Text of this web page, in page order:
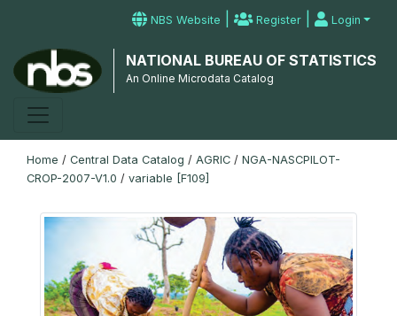
NBS Website | Register | Login
NATIONAL BUREAU OF STATISTICS
An Online Microdata Catalog
Home / Central Data Catalog / AGRIC / NGA-NASCPILOT-
CROP-2007-V1.0 / variable [F109]